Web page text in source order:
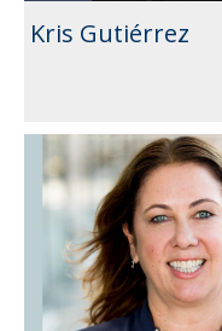
Kris Gutiérrez